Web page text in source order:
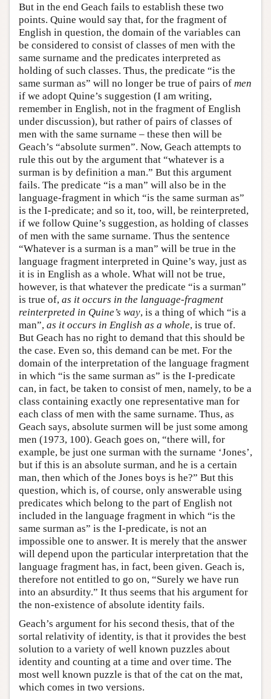
But in the end Geach fails to establish these two
points. Quine would say that, for the fragment of
English in question, the domain of the variables can
be considered to consist of classes of men with the
same surname and the predicates interpreted as
holding of such classes. Thus, the predicate “is the
same surman as” will no longer be true of pairs of men
if we adopt Quine’s suggestion (I am writing,
remember in English, not in the fragment of English
under discussion), but rather of pairs of classes of
men with the same surname – these then will be
Geach’s “absolute surmen”. Now, Geach attempts to
rule this out by the argument that “whatever is a
surman is by definition a man.” But this argument
fails. The predicate “is a man” will also be in the
language-fragment in which “is the same surman as”
is the I-predicate; and so it, too, will, be reinterpreted,
if we follow Quine’s suggestion, as holding of classes
of men with the same surname. Thus the sentence
“Whatever is a surman is a man” will be true in the
language fragment interpreted in Quine’s way, just as
it is in English as a whole. What will not be true,
however, is that whatever the predicate “is a surman”
is true of, as it occurs in the language-fragment
reinterpreted in Quine’s way, is a thing of which “is a
man”, as it occurs in English as a whole, is true of.
But Geach has no right to demand that this should be
the case. Even so, this demand can be met. For the
domain of the interpretation of the language fragment
in which “is the same surman as” is the I-predicate
can, in fact, be taken to consist of men, namely, to be a
class containing exactly one representative man for
each class of men with the same surname. Thus, as
Geach says, absolute surmen will be just some among
men (1973, 100). Geach goes on, “there will, for
example, be just one surman with the surname ‘Jones’,
but if this is an absolute surman, and he is a certain
man, then which of the Jones boys is he?” But this
question, which is, of course, only answerable using
predicates which belong to the part of English not
included in the language fragment in which “is the
same surman as” is the I-predicate, is not an
impossible one to answer. It is merely that the answer
will depend upon the particular interpretation that the
language fragment has, in fact, been given. Geach is,
therefore not entitled to go on, “Surely we have run
into an absurdity.” It thus seems that his argument for
the non-existence of absolute identity fails.
Geach’s argument for his second thesis, that of the
sortal relativity of identity, is that it provides the best
solution to a variety of well known puzzles about
identity and counting at a time and over time. The
most well known puzzle is that of the cat on the mat,
which comes in two versions.